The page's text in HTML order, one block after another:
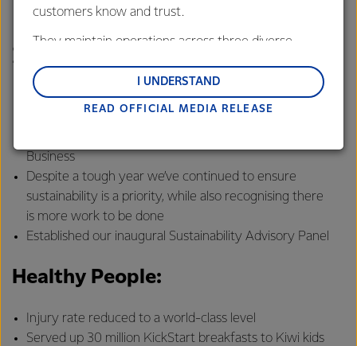
Key highlights from the 2019
Report (figures are to July
2019)
This is our third annual report
Business
Despite a tough year we’ve continued to ensure
sustainability is a priority, while also recognising there
is more work to be done
Established our inaugural Sustainability Advisory Panel
Healthy People:
Injury rate reduced to a world-class level
Served up 30 million KickStart breakfasts to Kiwi kids
customers know and trust.
They maintain operations across three diverse
and Middle East and Africa.
Lactalis-Mainland Dairy remain committed to
customers, and to fostering diversity, operational
excellence, and sustainability.
READ OFFICIAL MEDIA RELEASE
I UNDERSTAND